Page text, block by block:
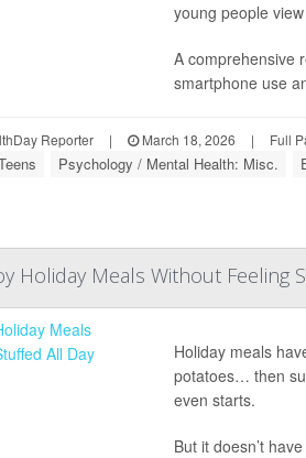
young people
A comprehensive
smartphone use
Reporter | March 18, 2026 | Full
Psychology / Mental Health: Misc.
Holiday Meals Without Feeling
Holiday meals
potatoes… then
even starts.
But it doesn’t